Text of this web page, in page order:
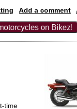
Add a comment
on Bikez!
time